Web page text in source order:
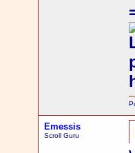
Emessis
Scroll Guru